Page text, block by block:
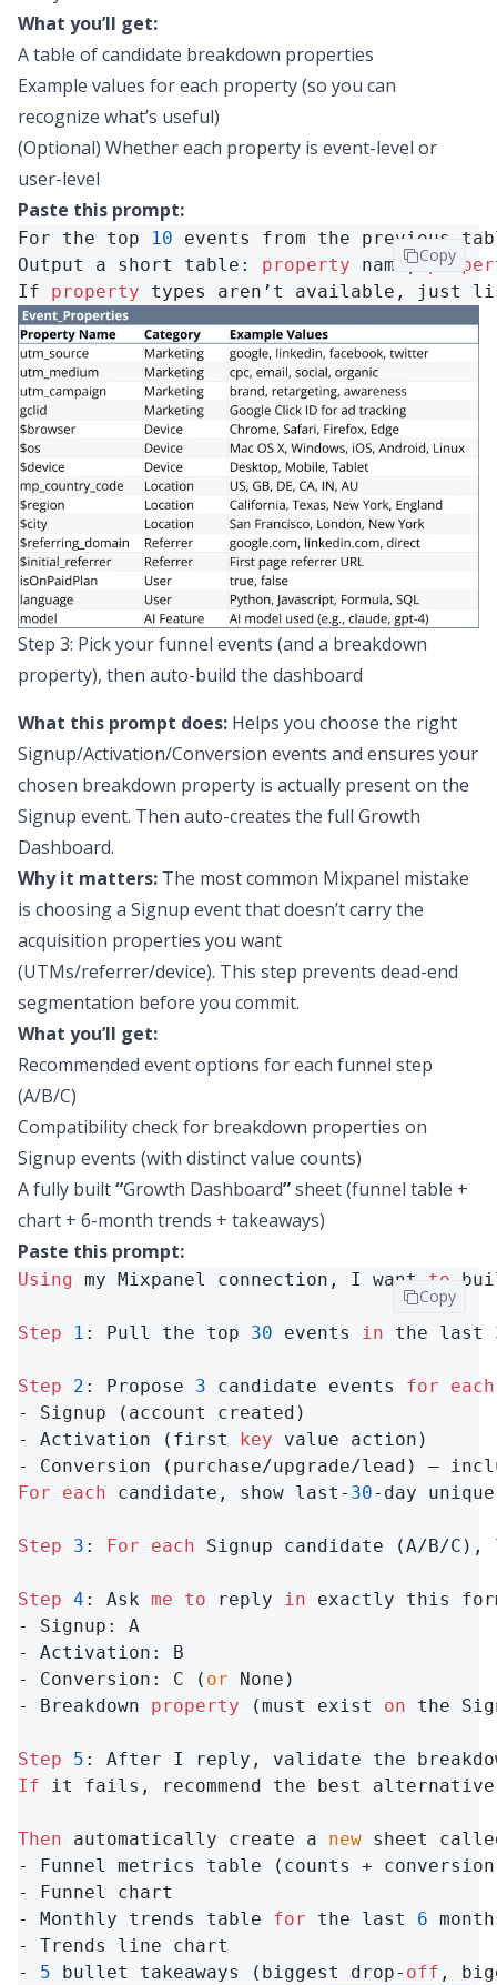
What you’ll get:
A table of candidate breakdown properties
Example values for each property (so you can
recognize what’s useful)
(Optional) Whether each property is event-level or
user-level
Paste this prompt:
For the top 10 events from the previous
Output a short table: property name,
If property types aren’t available, just
Copy
Step 3: Pick your funnel events (and a breakdown
property), then auto-build the dashboard
What this prompt does: Helps you choose the right
Signup/Activation/Conversion events and ensures your
chosen breakdown property is actually present on the
Signup event. Then auto-creates the full Growth
Dashboard.
Why it matters: The most common Mixpanel mistake
is choosing a Signup event that doesn’t carry the
acquisition properties you want
(UTMs/referrer/device). This step prevents dead-end
segmentation before you commit.
What you’ll get:
Recommended event options for each funnel step
(A/B/C)
Compatibility check for breakdown properties on
Signup events (with distinct value counts)
A fully built“Growth Dashboard”sheet (funnel table +
chart + 6-month trends + takeaways)
Paste this prompt:
Using my Mixpanel connection, I want to
Step 1 : Pull the top 30 events in the last
Step 2 : Propose 3 candidate events for each
- Signup (account created)
- Activation (first
key value action)
- Conversion (purchase/upgrade/lead) —
For
each candidate, show last- 30-day
Step 3 : For each Signup candidate (A/B/
Step 4 : Ask me to reply in exactly this
- Signup: A
- Activation: B
- Conversion: C ( or None)
- Breakdown property (must exist on the
Step 5 : After I reply, validate the
If it fails, recommend the best alternative
Then automatically create a new sheet
- Funnel metrics table (counts +
- Funnel chart
- Monthly trends table for the last 6
- Trends line chart
- 5 bullet takeaways (biggest drop- off ,
Copy